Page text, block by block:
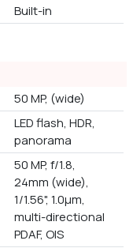
Built-in
50 MP, (wide)
LED flash, HDR,
panorama
50 MP, f/1.8,
24mm (wide),
1/1.56", 1.0µm,
multi-directional
PDAF, OIS